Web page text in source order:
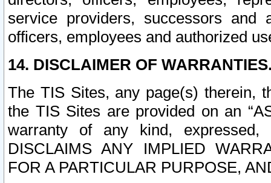
service providers, successors and
officers, employees and authorized
14. DISCLAIMER OF
The TIS Sites, any page(s) therein,
the TIS Sites are provided on an
warranty of any kind, expressed,
DISCLAIMS ANY IMPLIED
FOR A PARTICULAR PURPOSE,